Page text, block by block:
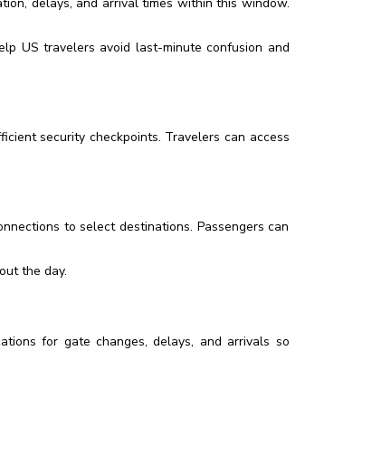
US travelers avoid last-minute confusion and
security checkpoints. Travelers can access
to select destinations. Passengers can
the day.
for gate changes, delays, and arrivals so